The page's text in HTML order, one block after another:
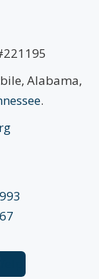
Alabama,
.